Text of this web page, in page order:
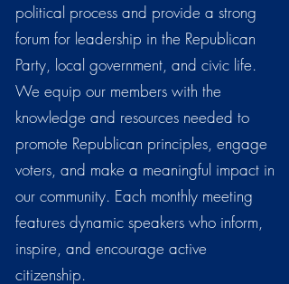
political process and provide a strong
forum for leadership in the Republican
Party, local government, and civic life.
We equip our members with the
knowledge and resources needed to
promote Republican principles, engage
voters, and make a meaningful impact in
our community. Each monthly meeting
features dynamic speakers who inform,
inspire, and encourage active
citizenship.